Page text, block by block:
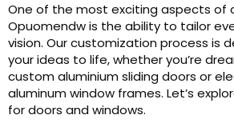
One of the most exciting aspects of
Opuomendw is the ability to tailor
vision. Our customization process is
your ideas to life, whether you’re
custom aluminium sliding doors or
aluminum window frames. Let’s
for doors and windows.